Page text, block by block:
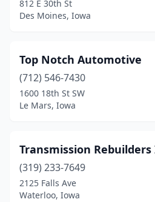
812 E 30th St
Des Moines, Iowa
Top Notch Automotive
(712) 546-7430
1600 18th St SW
Le Mars, Iowa
Transmission Rebuilders
(319) 233-7649
2125 Falls Ave
Waterloo, Iowa